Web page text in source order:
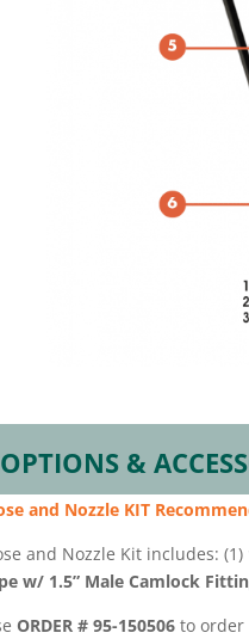
OPTIONS &
and Nozzle KIT
and Nozzle Kit includes: (1)
w/ 1.5” Male Camlock
ORDER # 95-150506 to order